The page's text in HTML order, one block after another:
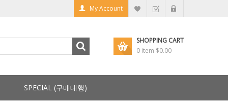
My Account
SHOPPING CART
0 item $0.00
SPECIAL (구매대행)